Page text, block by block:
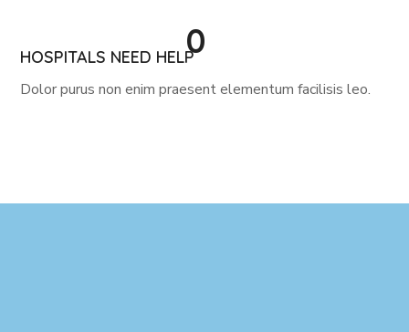
0
HOSPITALS NEED HELP
Dolor purus non enim praesent elementum facilisis leo.